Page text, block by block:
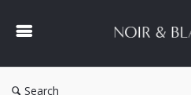
&
Search